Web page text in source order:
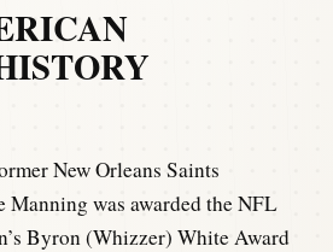
New Orleans Saints
Manning was awarded the NFL
Byron (Whizzer) White Award